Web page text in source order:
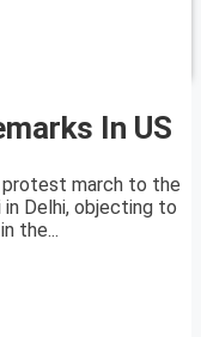
In US
protest march to the
in Delhi, objecting to
the...